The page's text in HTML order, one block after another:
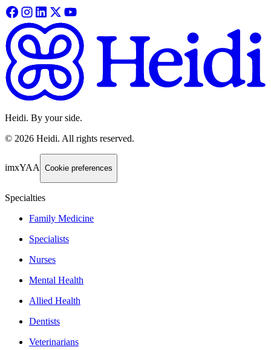
Heidi. By your side.
© 2026 Heidi. All rights reserved.
imxYAA Cookie preferences
Specialties
Family Medicine
Specialists
Nurses
Mental Health
Allied Health
Dentists
Veterinarians